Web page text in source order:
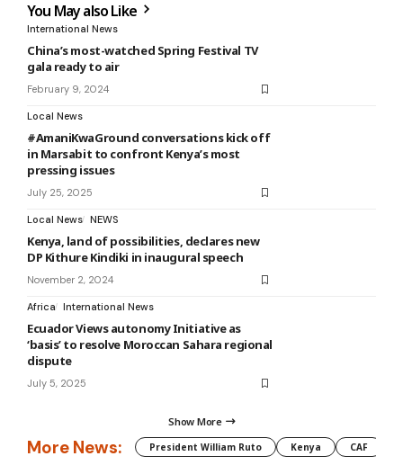
You May also Like
International News
China’s most-watched Spring Festival TV
gala ready to air
February 9, 2024
Local News
#AmaniKwaGround conversations kick off
in Marsabit to confront Kenya’s most
pressing issues
July 25, 2025
Local News NEWS
Kenya, land of possibilities, declares new
DP Kithure Kindiki in inaugural speech
November 2, 2024
Africa International News
Ecuador Views autonomy Initiative as
‘basis’ to resolve Moroccan Sahara regional
dispute
July 5, 2025
Show More
More News: President William Ruto Kenya CAF